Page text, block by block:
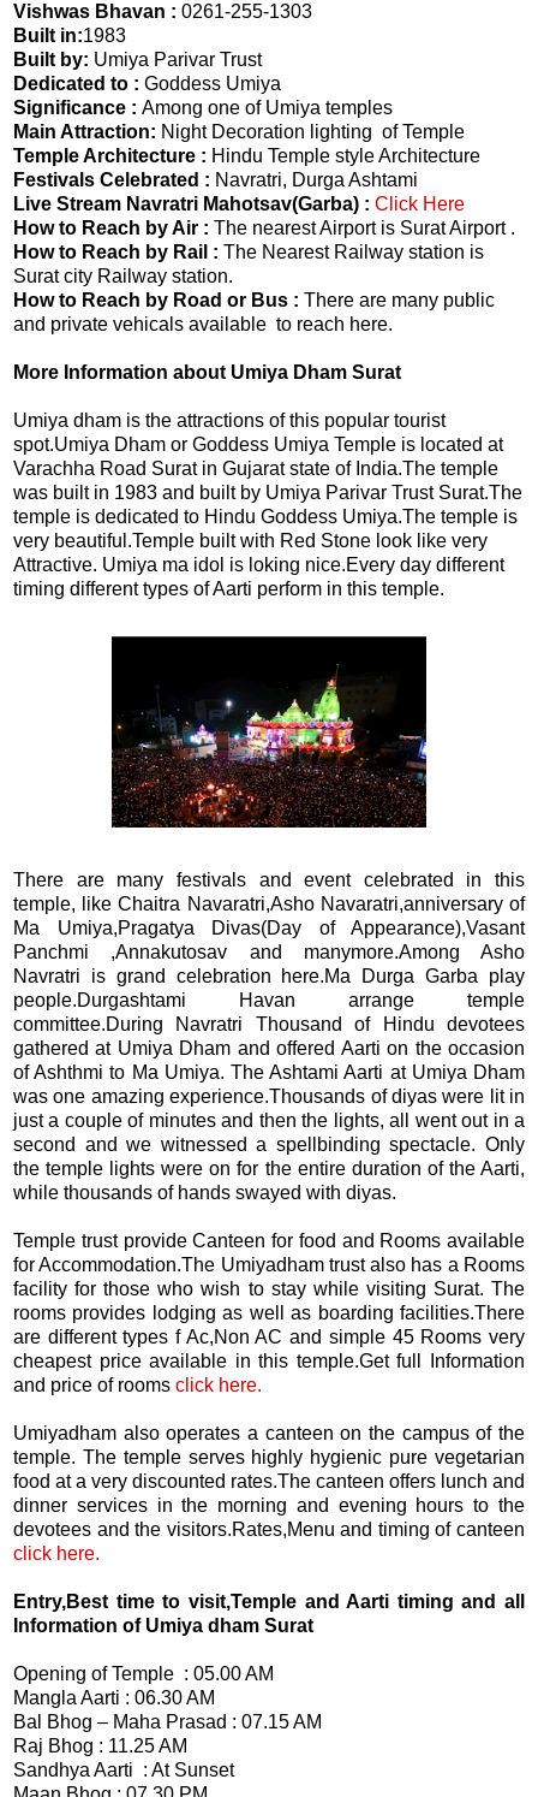
Vishwas Bhavan : 0261-255-1303
Built in:1983
Built by: Umiya Parivar Trust
Dedicated to : Goddess Umiya
Significance : Among one of Umiya temples
Main Attraction: Night Decoration lighting of Temple
Temple Architecture : Hindu Temple style Architecture
Festivals Celebrated : Navratri, Durga Ashtami
Live Stream Navratri Mahotsav(Garba) : Click Here
How to Reach by Air : The nearest Airport is Surat Airport .
How to Reach by Rail : The Nearest Railway station is
Surat city Railway station.
How to Reach by Road or Bus : There are many public
and private vehicals available to reach here.
More Information about Umiya Dham Surat
Umiya dham is the attractions of this popular tourist
spot.Umiya Dham or Goddess Umiya Temple is located at
Varachha Road Surat in Gujarat state of India.The temple
was built in 1983 and built by Umiya Parivar Trust Surat.The
temple is dedicated to Hindu Goddess Umiya.The temple is
very beautiful.Temple built with Red Stone look like very
Attractive. Umiya ma idol is loking nice.Every day different
timing different types of Aarti perform in this temple.
There are many festivals and event celebrated in this
temple, like Chaitra Navaratri,Asho Navaratri,anniversary of
Ma Umiya,Pragatya Divas(Day of Appearance),Vasant
Panchmi ,Annakutosav and manymore.Among Asho
Navratri is grand celebration here.Ma Durga Garba play
people.Durgashtami Havan arrange temple
committee.During Navratri Thousand of Hindu devotees
gathered at Umiya Dham and offered Aarti on the occasion
of Ashthmi to Ma Umiya. The Ashtami Aarti at Umiya Dham
was one amazing experience.Thousands of diyas were lit in
just a couple of minutes and then the lights, all went out in a
second and we witnessed a spellbinding spectacle. Only
the temple lights were on for the entire duration of the Aarti,
while thousands of hands swayed with diyas.
Temple trust provide Canteen for food and Rooms available
for Accommodation.The Umiyadham trust also has a Rooms
facility for those who wish to stay while visiting Surat. The
rooms provides lodging as well as boarding facilities.There
are different types f Ac,Non AC and simple 45 Rooms very
cheapest price available in this temple.Get full Information
and price of rooms click here.
Umiyadham also operates a canteen on the campus of the
temple. The temple serves highly hygienic pure vegetarian
food at a very discounted rates.The canteen offers lunch and
dinner services in the morning and evening hours to the
devotees and the visitors.Rates,Menu and timing of canteen
click here.
Entry,Best time to visit,Temple and Aarti timing and all
Information of Umiya dham Surat
Opening of Temple : 05.00 AM
Mangla Aarti : 06.30 AM
Bal Bhog – Maha Prasad : 07.15 AM
Raj Bhog : 11.25 AM
Sandhya Aarti : At Sunset